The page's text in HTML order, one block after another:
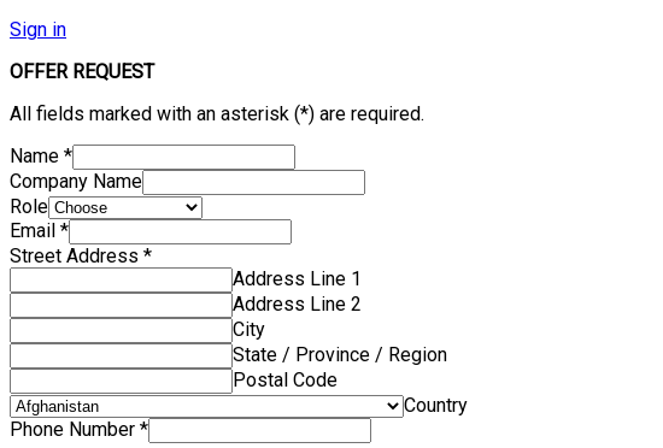
Sign in
OFFER REQUEST
All fields marked with an asterisk (*) are required.
Name *
Company Name
Role
Email *
Street Address *
Address Line 1
Address Line 2
City
State / Province / Region
Postal Code
Country
Phone Number *